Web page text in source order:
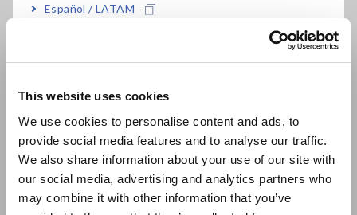
This website uses cookies
We use cookies to personalise content and ads, to
provide social media features and to analyse our traffic.
We also share information about your use of our site with
our social media, advertising and analytics partners who
may combine it with other information that you’ve
Español / LATAM
Europe
East Asia
日本語 / コーポレート・IR
日本語 / 製品・サービス
repeatability
simulating actual use or in accordance with
industry standards
Exceptional specifications and cost-
performance for a wide range of applications,